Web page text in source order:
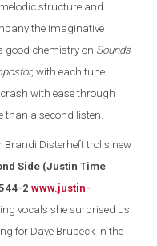
melodic structure and
the imaginative
good chemistry on Sounds
, with each tune
with ease through
than a second listen.
Brandi Disterheft trolls new
Side (Justin Time
2www.justin-
vocals she surprised us
for Dave Brubeck in the